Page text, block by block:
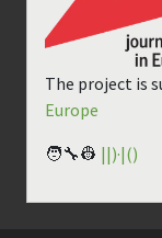
The project is
Europe
🧑‍🔧👷 ||)·|()